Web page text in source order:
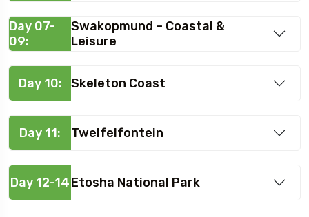
Day 07-
09:
Swakopmund – Coastal &
Leisure
Day 10: Skeleton Coast
Day 11: Twelfelfontein
Day 12-14Etosha National Park